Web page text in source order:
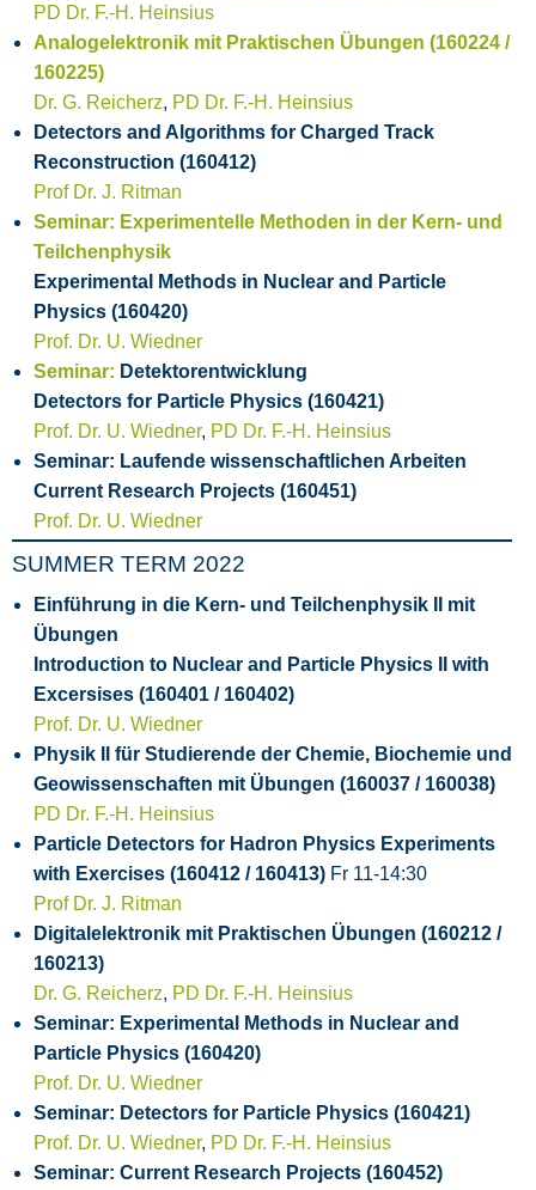
PD Dr. F.-H. Heinsius
Analogelektronik mit Praktischen Übungen (160224 /
160225)
Dr. G. Reicherz, PD Dr. F.-H. Heinsius
Detectors and Algorithms for Charged Track
Reconstruction (160412)
Prof Dr. J. Ritman
Seminar: Experimentelle Methoden in der Kern- und
Teilchenphysik
Experimental Methods in Nuclear and Particle
Physics (160420)
Prof. Dr. U. Wiedner
Seminar: Detektorentwicklung
Detectors for Particle Physics (160421)
Prof. Dr. U. Wiedner, PD Dr. F.-H. Heinsius
Seminar: Laufende wissenschaftlichen Arbeiten
Current Research Projects (160451)
Prof. Dr. U. Wiedner
SUMMER TERM 2022
Einführung in die Kern- und Teilchenphysik II mit
Übungen
Introduction to Nuclear and Particle Physics II with
Excersises (160401 / 160402)
Prof. Dr. U. Wiedner
Physik II für Studierende der Chemie, Biochemie und
Geowissenschaften mit Übungen (160037 / 160038)
PD Dr. F.-H. Heinsius
Particle Detectors for Hadron Physics Experiments
with Exercises (160412 / 160413) Fr 11-14:30
Prof Dr. J. Ritman
Digitalelektronik mit Praktischen Übungen (160212 /
160213)
Dr. G. Reicherz, PD Dr. F.-H. Heinsius
Seminar: Experimental Methods in Nuclear and
Particle Physics (160420)
Prof. Dr. U. Wiedner
Seminar: Detectors for Particle Physics (160421)
Prof. Dr. U. Wiedner, PD Dr. F.-H. Heinsius
Seminar: Current Research Projects (160452)